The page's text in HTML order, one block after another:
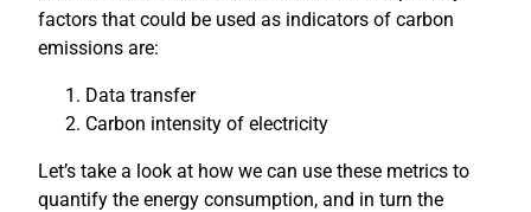
factors that could be used as indicators of carbon
emissions are:
Data transfer
Carbon intensity of electricity
Let’s take a look at how we can use these metrics to
quantify the energy consumption, and in turn the